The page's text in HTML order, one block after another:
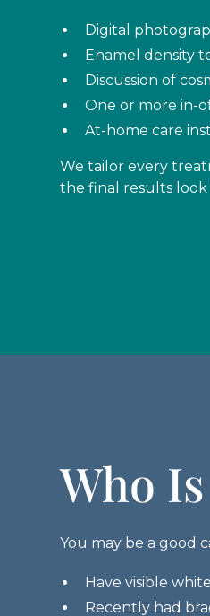
Digital
Enamel density
Discussion of
One or more in-
At-home care
We tailor every
the final results
Who
You may be a good
Have visible
Recently had